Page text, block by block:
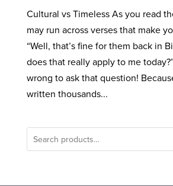
Cultural vs Timeless As you read
may run across verses that make
“Well, that’s fine for them back in
does that really apply to me
wrong to ask that question!
written thousands...